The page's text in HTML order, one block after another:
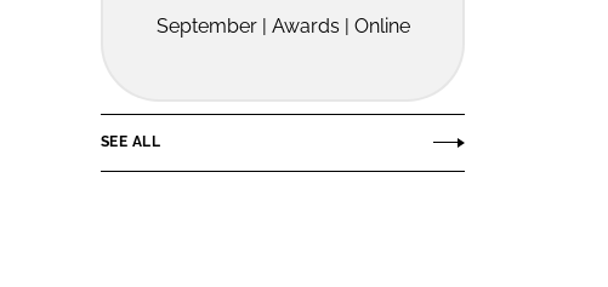
September | Awards | Online
SEE ALL